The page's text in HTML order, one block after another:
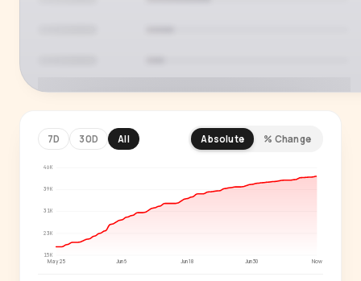
See who's actually watching
Age, gender, country and language splits —
7D 30D All Absolute % Change
15K
23K
31K
39K
46K
May 25 Jun 6 Jun 18 Jun 30 Now